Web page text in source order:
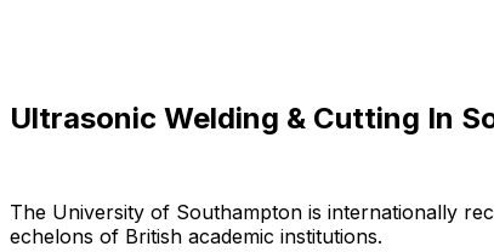
Ultrasonic Welding & Cutting In
The University of Southampton is internationally
echelons of British academic institutions.